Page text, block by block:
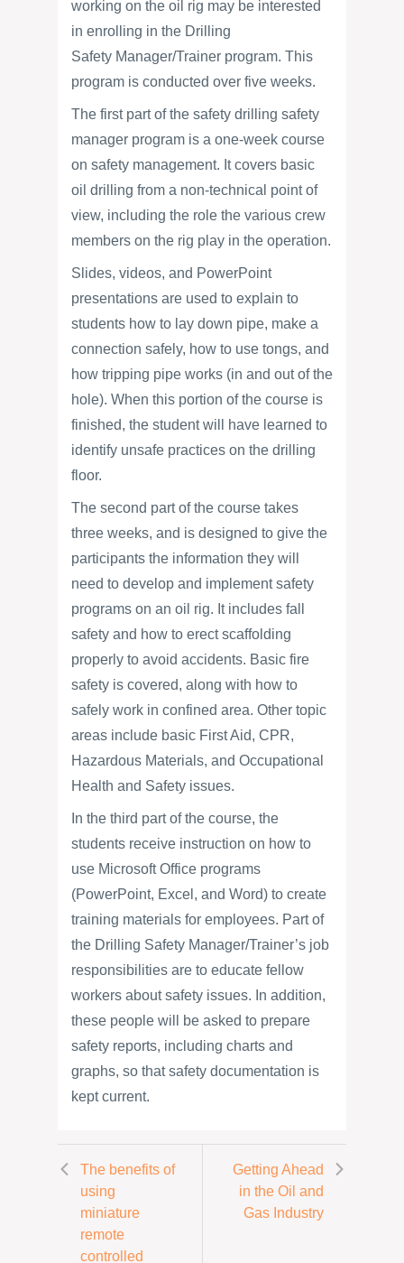
working on the oil rig may be interested
in enrolling in the Drilling
Safety Manager/Trainer program. This
program is conducted over five weeks.
The first part of the safety drilling safety
manager program is a one-week course
on safety management. It covers basic
oil drilling from a non-technical point of
view, including the role the various crew
members on the rig play in the operation.
Slides, videos, and PowerPoint
presentations are used to explain to
students how to lay down pipe, make a
connection safely, how to use tongs, and
how tripping pipe works (in and out of the
hole). When this portion of the course is
finished, the student will have learned to
identify unsafe practices on the drilling
floor.
The second part of the course takes
three weeks, and is designed to give the
participants the information they will
need to develop and implement safety
programs on an oil rig. It includes fall
safety and how to erect scaffolding
properly to avoid accidents. Basic fire
safety is covered, along with how to
safely work in confined area. Other topic
areas include basic First Aid, CPR,
Hazardous Materials, and Occupational
Health and Safety issues.
In the third part of the course, the
students receive instruction on how to
use Microsoft Office programs
(PowerPoint, Excel, and Word) to create
training materials for employees. Part of
the Drilling Safety Manager/Trainer’s job
responsibilities are to educate fellow
workers about safety issues. In addition,
these people will be asked to prepare
safety reports, including charts and
graphs, so that safety documentation is
kept current.
The benefits of
using
miniature
remote
controlled
Getting Ahead
in the Oil and
Gas Industry